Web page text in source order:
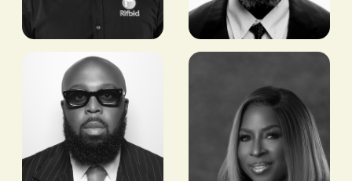
Shergun
Roserie
FOUNDER,
ORBTRONICS
Lambert
CO-FOUNDER, ART
COMES FIRST